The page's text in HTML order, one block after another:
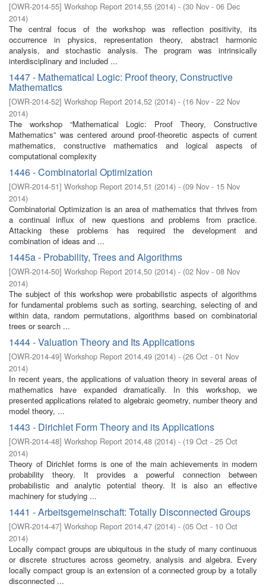
[OWR-2014-55] Workshop Report 2014,55 (2014) - (30 Nov - 06 Dec
2014)
The central focus of the workshop was reflection positivity, its
occurrence in physics, representation theory, abstract harmonic
analysis, and stochastic analysis. The program was intrinsically
interdisciplinary and included ...
1447 - Mathematical Logic: Proof theory, Constructive
Mathematics
[OWR-2014-52] Workshop Report 2014,52 (2014) - (16 Nov - 22 Nov
2014)
The workshop “Mathematical Logic: Proof Theory, Constructive
Mathematics” was centered around proof-theoretic aspects of current
mathematics, constructive mathematics and logical aspects of
computational complexity
1446 - Combinatorial Optimization
[OWR-2014-51] Workshop Report 2014,51 (2014) - (09 Nov - 15 Nov
2014)
Combinatorial Optimization is an area of mathematics that thrives from
a continual influx of new questions and problems from practice.
Attacking these problems has required the development and
combination of ideas and ...
1445a - Probability, Trees and Algorithms
[OWR-2014-50] Workshop Report 2014,50 (2014) - (02 Nov - 08 Nov
2014)
The subject of this workshop were probabilistic aspects of algorithms
for fundamental problems such as sorting, searching, selecting of and
within data, random permutations, algorithms based on combinatorial
trees or search ...
1444 - Valuation Theory and Its Applications
[OWR-2014-49] Workshop Report 2014,49 (2014) - (26 Oct - 01 Nov
2014)
In recent years, the applications of valuation theory in several areas of
mathematics have expanded dramatically. In this workshop, we
presented applications related to algebraic geometry, number theory and
model theory, ...
1443 - Dirichlet Form Theory and its Applications
[OWR-2014-48] Workshop Report 2014,48 (2014) - (19 Oct - 25 Oct
2014)
Theory of Dirichlet forms is one of the main achievements in modern
probability theory. It provides a powerful connection between
probabilistic and analytic potential theory. It is also an effective
machinery for studying ...
1441 - Arbeitsgemeinschaft: Totally Disconnected Groups
[OWR-2014-47] Workshop Report 2014,47 (2014) - (05 Oct - 10 Oct
2014)
Locally compact groups are ubiquitous in the study of many continuous
or discrete structures across geometry, analysis and algebra. Every
locally compact group is an extension of a connected group by a totally
disconnected ...